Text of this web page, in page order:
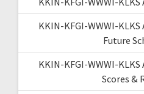
KKIN-KFGI-WWWI-
Future
KKIN-KFGI-WWWI-
Scores &